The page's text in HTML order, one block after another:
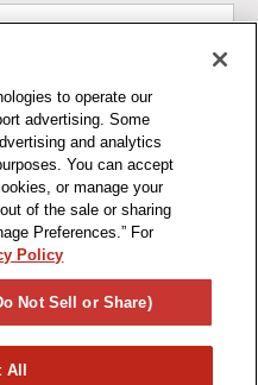
our Terms & Conditions and
from qualifying purchases.
to operate our
advertising. Some
and analytics
You can accept
or manage your
of the sale or sharing
Preferences.” For
Policy
Not Sell or Share)